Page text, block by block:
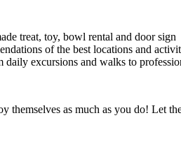
treat, toy, bowl rental and door sign
of the best locations and
excursions and walks to
themselves as much as you do! Let